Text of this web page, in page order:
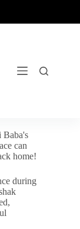
Baba's
can
home!
during